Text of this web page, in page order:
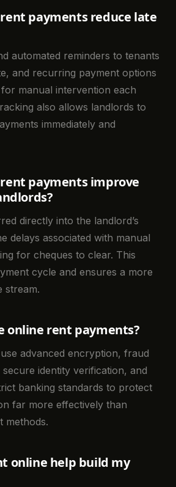
payments reduce late
automated reminders to tenants
and recurring payment options
manual intervention each
also allows landlords to
immediately and
payments improve
directly into the landlord’s
delays associated with manual
for cheques to clear. This
cycle and ensures a more
stream.
online rent payments?
advanced encryption, fraud
identity verification, and
banking standards to protect
far more effectively than
methods.
online help build my